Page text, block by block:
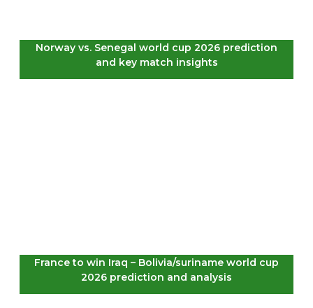
Norway vs. Senegal world cup 2026 prediction
and key match insights
France to win Iraq – Bolivia/suriname world cup
2026 prediction and analysis